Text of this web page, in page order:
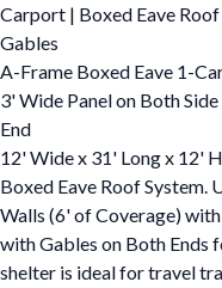
Carport | Boxed Eave
Gables
A-Frame Boxed Eave 1-
3' Wide Panel on Both
End
12' Wide x 31' Long x 12'
Boxed Eave Roof System.
Walls (6' of Coverage)
with Gables on Both Ends
shelter is ideal for travel